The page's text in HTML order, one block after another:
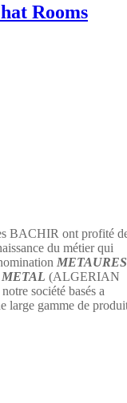
Rooms
BACHIR ont profité
du métier qui
METAURES
(ALGERIAN
société basés a
large gamme de